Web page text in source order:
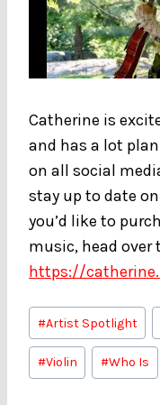
Catherine is
and has a lot
on all social
stay up to date
you’d like to
music, head over
https://
Post
Tags:
#Artist Spotlight
#Violin #Who Is